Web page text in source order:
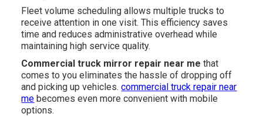
Fleet volume scheduling allows multiple trucks to
receive attention in one visit. This efficiency saves
time and reduces administrative overhead while
maintaining high service quality.
Commercial truck mirror repair near me that
comes to you eliminates the hassle of dropping off
and picking up vehicles.commercial truck repair near
me becomes even more convenient with mobile
options.